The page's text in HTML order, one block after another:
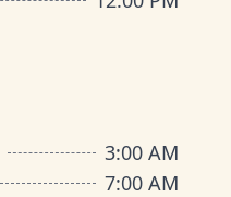
3:00 AM
7:00 AM